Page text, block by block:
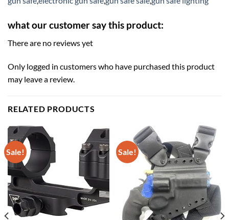
what our customer say this product:
There are no reviews yet
Only logged in customers who have purchased this product
may leave a review.
RELATED PRODUCTS
Sale! Sale!